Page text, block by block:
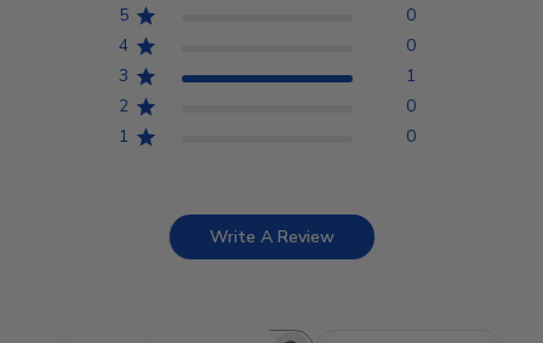
5
0
4
0
3
1
2
0
1
0
Write A Review